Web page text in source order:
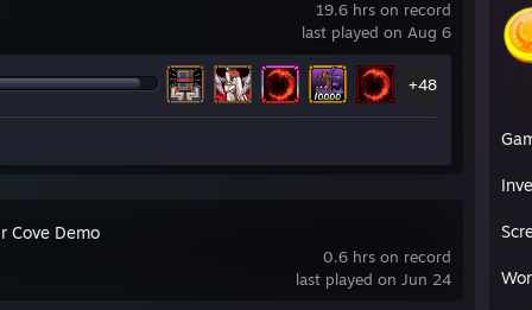
19.6 hrs on record
last played on Aug 6
+48
0.6 hrs on record
last played on Jun 24
Cove Demo